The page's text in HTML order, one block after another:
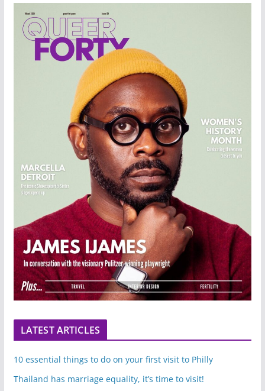
LATEST ARTICLES
10 essential things to do on your first visit to Philly
Thailand has marriage equality, it’s time to visit!